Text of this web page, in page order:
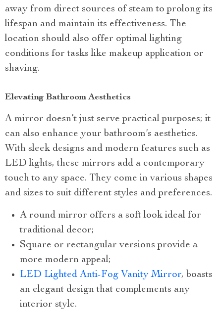
away from direct sources of steam to prolong its
lifespan and maintain its effectiveness. The
location should also offer optimal lighting
conditions for tasks like makeup application or
shaving.
Elevating Bathroom Aesthetics
A mirror doesn’t just serve practical purposes; it
can also enhance your bathroom’s aesthetics.
With sleek designs and modern features such as
LED lights, these mirrors add a contemporary
touch to any space. They come in various shapes
and sizes to suit different styles and preferences.
A round mirror offers a soft look ideal for
traditional decor;
Square or rectangular versions provide a
more modern appeal;
LED Lighted Anti-Fog Vanity Mirror, boasts
an elegant design that complements any
interior style.